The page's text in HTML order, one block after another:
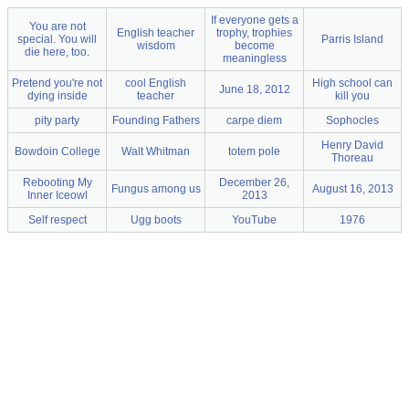
You are not
special. You will
die here, too.
English teacher
wisdom
If everyone gets a
trophy, trophies
become
meaningless
Parris Island
Pretend you're not
dying inside
cool English
teacher
June 18, 2012
High school can
kill you
pity party
Founding Fathers carpe diem Sophocles
Bowdoin College Walt Whitman totem pole
Henry David
Thoreau
Rebooting My
Inner Iceowl
Fungus among us
December 26,
2013
August 16, 2013
Self respect Ugg boots YouTube 1976